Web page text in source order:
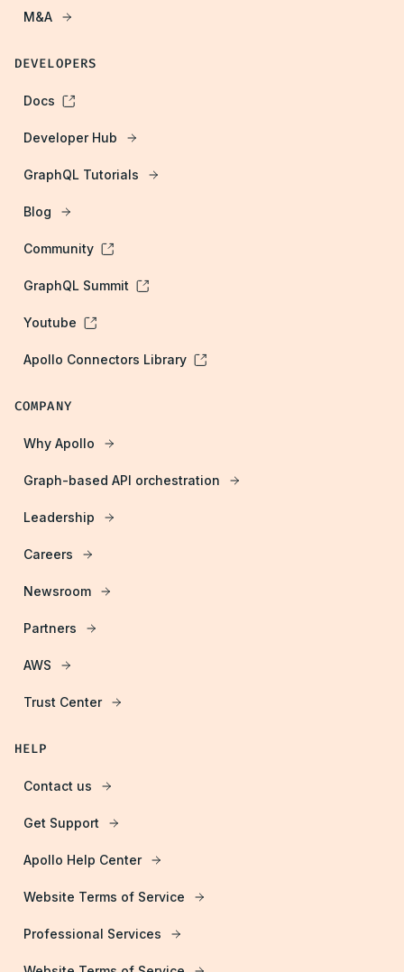
M&A
DEVELOPERS
Docs
Developer Hub
GraphQL Tutorials
Blog
Community
GraphQL Summit
Youtube
Apollo Connectors Library
COMPANY
Why Apollo
Graph-based API orchestration
Leadership
Careers
Newsroom
Partners
AWS
Trust Center
HELP
Contact us
Get Support
Apollo Help Center
Website Terms of Service
Professional Services